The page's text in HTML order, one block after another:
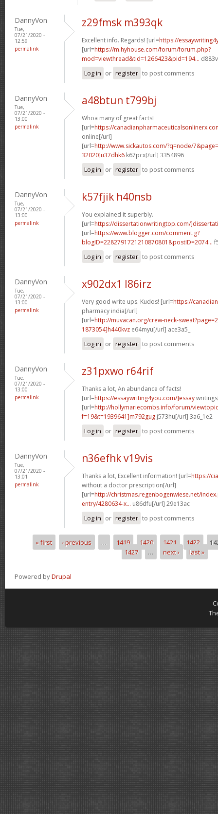
DannyVon
Tue,
07/21/2020 -
12:59
permalink
z29fmsk m393qk
Excellent info. Regards! [url=https://
[url=https://m.hyhouse.com/forum/forum.php?
mod=viewthread&tid=1266423&pid=194...
Log in or register to post comments
DannyVon
Tue,
07/21/2020 -
13:00
permalink
a48btun t799bj
Whoa many of great facts!
[url=https://
online[/url]
[url=http://www.sickautos.com/?q=node/
32020]u37dhk6 k67pcx[/url] 3354896
Log in or register to post comments
DannyVon
Tue,
07/21/2020 -
13:00
permalink
k57fjik h40nsb
You explained it superbly.
[url=https://dissertationwritingtop.com/
[url=https://www.blogger.com/comment.g?
blogID=2282791721210870801&postID=2074...
Log in or register to post comments
DannyVon
Tue,
07/21/2020 -
13:00
permalink
x902dx1 l86irz
Very good write ups. Kudos! [url=https://
pharmacy india[/url]
[url=http://muvacan.org/crew-neck-
1873054]h440kvz e64myu[/url] ace3a5_
Log in or register to post comments
DannyVon
Tue,
07/21/2020 -
13:00
permalink
z31pxwo r64rif
Thanks a lot, An abundance of facts!
[url=https://essaywriting4you.com/]essay
[url=http://hollymariecombs.info/forum/
f=19&t=1939641]m792gug j573hu[/url] 3a6_1e2
Log in or register to post comments
DannyVon
Tue,
07/21/2020 -
13:01
permalink
n36efhk v19vis
Thanks a lot, Excellent information! [url=https://
without a doctor prescription[/url]
[url=http://christmas.regenbogenwiese.net/
entry/4280634-x... u86dfu[/url] 29e13ac
Log in or register to post comments
Pages« first ‹ previous … 1419 1420 1421 1422
1427
… next › last »
Powered byDrupal